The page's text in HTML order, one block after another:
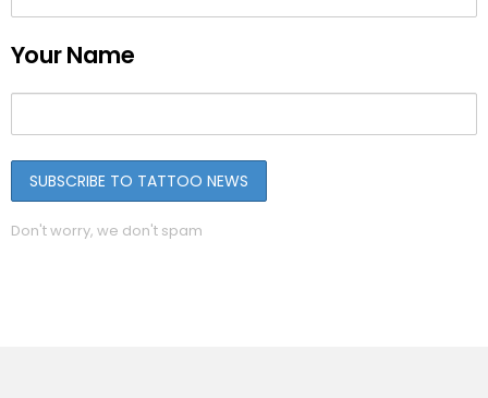
Your Name
Don't worry, we don't spam